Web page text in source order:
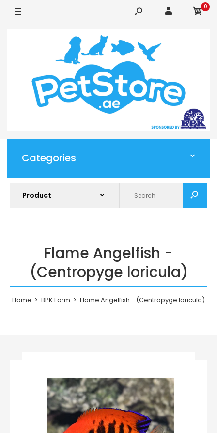
0
Categories
Flame Angelfish -
(Centropyge loricula)
Home BPK Farm Flame Angelfish - (Centropyge loricula)